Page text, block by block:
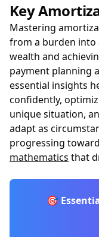
Key
Mastering
from a burden into
wealth and
payment planning
essential insights
confidently,
unique situation,
adapt as
progressing
mathematics that
🎯